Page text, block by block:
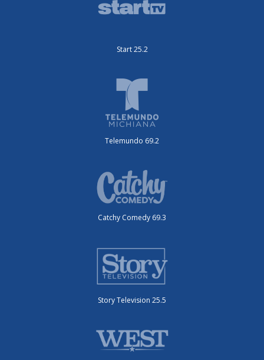
Start 25.2
Telemundo 69.2
Catchy Comedy 69.3
Story Television 25.5